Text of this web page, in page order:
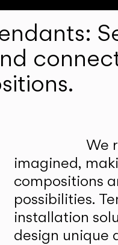
We
imagined,
compositions
possibilities.
installation
design unique